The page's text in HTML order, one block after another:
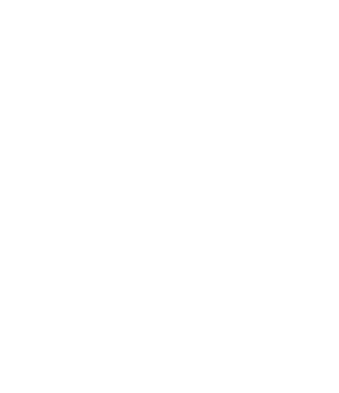
VAT No GB 152140945